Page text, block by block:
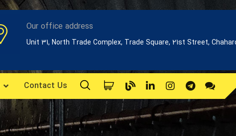
Our office address
Unit 31, North Trade Complex, Trade Square, 21st Street,
Contact Us